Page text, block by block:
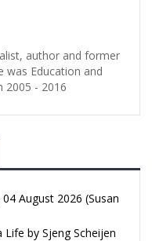
author and former
was Education and
2005 - 2016
August 2026 (Susan
Life by Sjeng Scheijen